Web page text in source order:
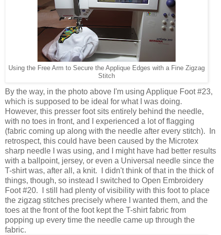
Using the Free Arm to Secure the Applique Edges with a Fine Zigzag
Stitch
By the way, in the photo above I'm using Applique Foot #23,
which is supposed to be ideal for what I was doing.
However, this presser foot sits entirely behind the needle,
with no toes in front, and I experienced a lot of flagging
(fabric coming up along with the needle after every stitch). In
retrospect, this could have been caused by the Microtex
sharp needle I was using, and I might have had better results
with a ballpoint, jersey, or even a Universal needle since the
T-shirt was, after all, a knit. I didn't think of that in the thick of
things, though, so instead I switched to Open Embroidery
Foot #20. I still had plenty of visibility with this foot to place
the zigzag stitches precisely where I wanted them, and the
toes at the front of the foot kept the T-shirt fabric from
popping up every time the needle came up through the
fabric.